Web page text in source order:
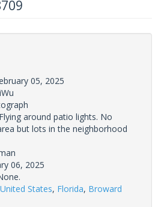
05, 2025
Flying around patio lights. No
but lots in the neighborhood
06, 2025
United States, Florida, Broward